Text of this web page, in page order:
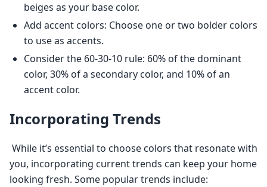
beiges as your base color.
Add accent colors: Choose one or two bolder colors
to use as accents.
Consider the 60-30-10 rule: 60% of the dominant
color, 30% of a secondary color, and 10% of an
accent color.
Incorporating Trends
you, incorporating current trends can keep your home
looking fresh. Some popular trends include: